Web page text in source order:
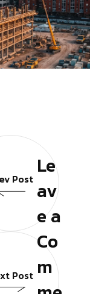
Post
Post
Le
av
e a
Co
m